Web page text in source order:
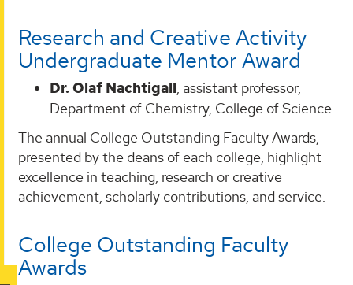
Research and Creative Activity
Undergraduate Mentor Award
Dr. Olaf Nachtigall, assistant professor,
Department of Chemistry, College of Science
The annual College Outstanding Faculty Awards,
presented by the deans of each college, highlight
excellence in teaching, research or creative
achievement, scholarly contributions, and service.
College Outstanding Faculty
Awards